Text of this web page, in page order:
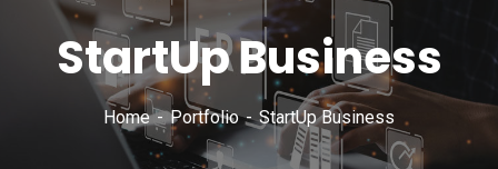
StartUp Business
Home Portfolio StartUp Business